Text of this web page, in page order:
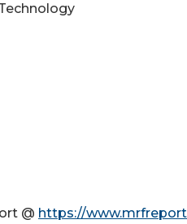
@ https://